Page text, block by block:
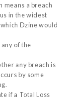
means a breach
in the widest
Dzine would
of the
any breach is
by some
if a Total Loss